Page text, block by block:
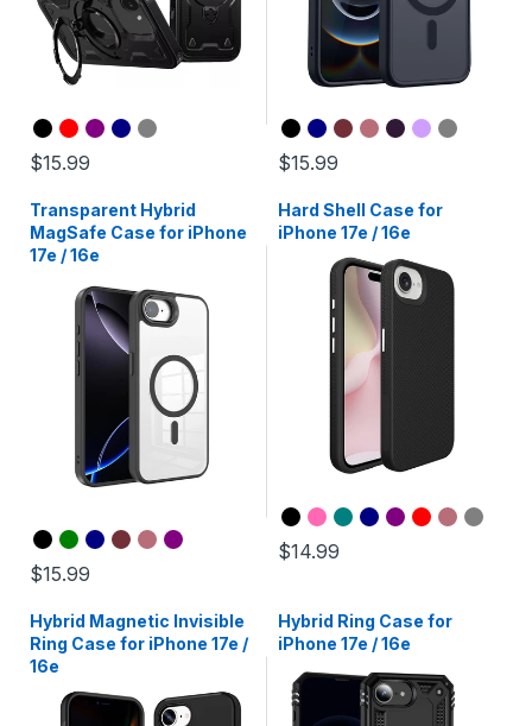
$15.99 $15.99
Transparent Hybrid
MagSafe Case for iPhone
17e / 16e
$15.99
Hard Shell Case for
iPhone 17e / 16e
$14.99
Hybrid Magnetic Invisible
Ring Case for iPhone 17e /
16e
Hybrid Ring Case for
iPhone 17e / 16e